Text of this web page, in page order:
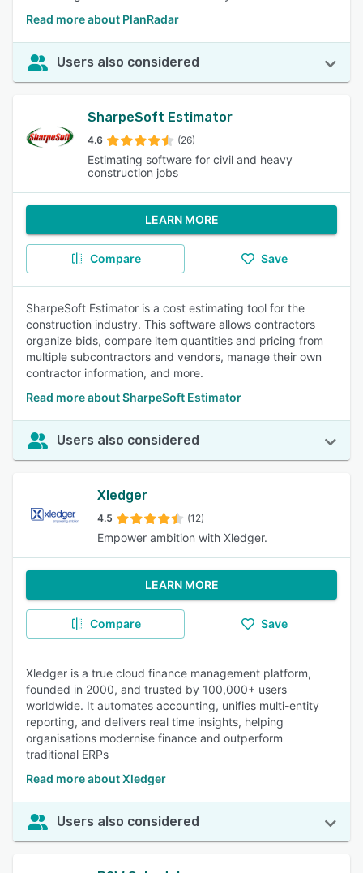
Read more about PlanRadar
Users also considered
SharpeSoft Estimator
4.6 (26)
Estimating software for civil and heavy
construction jobs
LEARN MORE
Compare Save
SharpeSoft Estimator is a cost estimating tool for the
construction industry. This software allows contractors
organize bids, compare item quantities and pricing from
multiple subcontractors and vendors, manage their own
contractor information, and more.
Read more about SharpeSoft Estimator
Users also considered
Xledger
4.5 (12)
Empower ambition with Xledger.
LEARN MORE
Compare Save
Xledger is a true cloud finance management platform,
founded in 2000, and trusted by 100,000+ users
worldwide. It automates accounting, unifies multi-entity
reporting, and delivers real time insights, helping
organisations modernise finance and outperform
traditional ERPs
Read more about Xledger
Users also considered